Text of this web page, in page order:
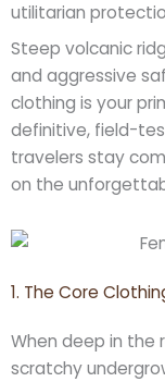
utilitarian
Steep volcanic
and aggressive
clothing is your
definitive, field-
travelers stay
on the
1. The Core
When deep in the
scratchy